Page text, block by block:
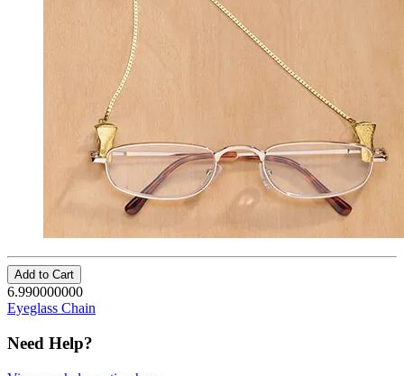
Add to Cart
6.990000000
Eyeglass Chain
Need Help?